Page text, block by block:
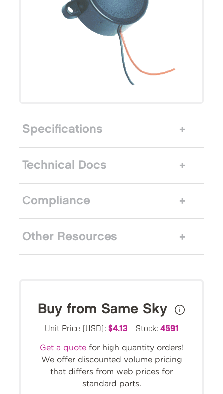
Specifications
Technical Docs
Compliance
Other Resources
Buy from Same Sky
Unit Price (USD): $4.13 Stock: 4591
Get a quotefor high quantity orders!
We offer discounted volume pricing
that differs from web prices for
standard parts.